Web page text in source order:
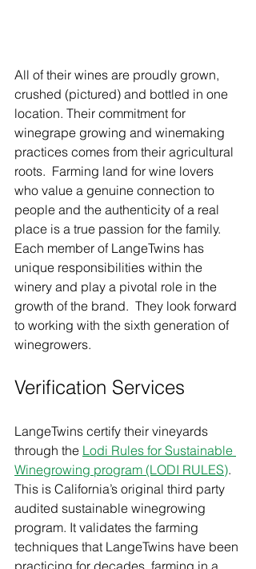
All of their wines are proudly grown,
crushed (pictured) and bottled in one
location. Their commitment for
winegrape growing and winemaking
practices comes from their agricultural
roots.  Farming land for wine lovers
who value a genuine connection to
people and the authenticity of a real
place is a true passion for the family.
Each member of LangeTwins has
unique responsibilities within the
winery and play a pivotal role in the
growth of the brand.  They look forward
to working with the sixth generation of
winegrowers.
Verification Services
LangeTwins certify their vineyards
through the Lodi Rules for Sustainable
Winegrowing program (LODI RULES).
This is California’s original third party
audited sustainable winegrowing
program. It validates the farming
techniques that LangeTwins have been
practicing for decades, farming in a